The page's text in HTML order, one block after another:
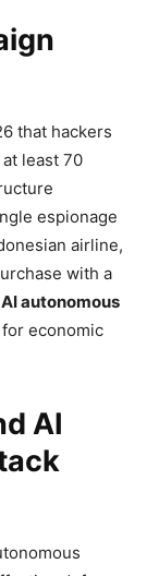
that hackers
least 70
espionage
airline,
with a
AI autonomous
economic
AI